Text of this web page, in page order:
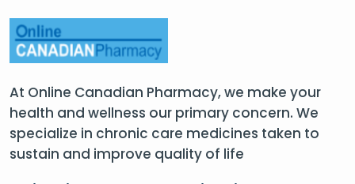
At Online Canadian Pharmacy, we make your
health and wellness our primary concern. We
specialize in chronic care medicines taken to
sustain and improve quality of life